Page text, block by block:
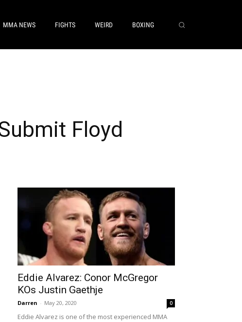
MMA NEWS FIGHTS WEIRD BOXING
Floyd
Eddie Alvarez: Conor McGregor
KOs Justin Gaethje
Darren - May 20, 2020 0
Eddie Alvarez is one of the most experienced MMA